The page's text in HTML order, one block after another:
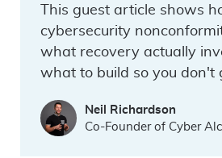
This guest article shows
cybersecurity
what recovery actually
what to build so you don't
Neil Richardson
Co-Founder of Cyber